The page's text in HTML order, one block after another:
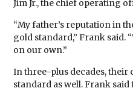
Jim Jr., the chief operating
“My father’s reputation in
gold standard,” Frank said.
on our own.”
In three-plus decades, their
standard as well. Frank